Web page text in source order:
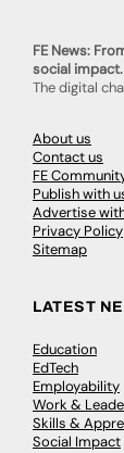
FE News:
social impact.
The digital
About us
Contact us
FE
Publish with
Advertise
Privacy Policy
Sitemap
LATEST
Education
EdTech
Employability
Work &
Skills &
Social Impact